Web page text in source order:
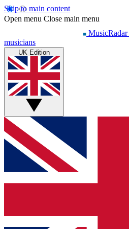
Skip to main content
Open menu Close main menu
MusicRadar
musicians
UK Edition